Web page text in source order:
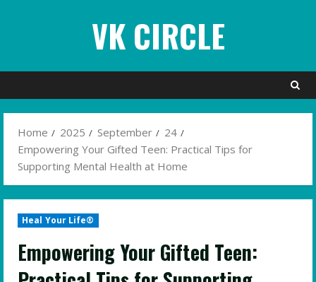
VK CIRCLE
Home 2025 September
24
Empowering Your Gifted Teen: Practical Tips for
Supporting Mental Health at Home
Heal Your Life®
Empowering Your Gifted Teen: